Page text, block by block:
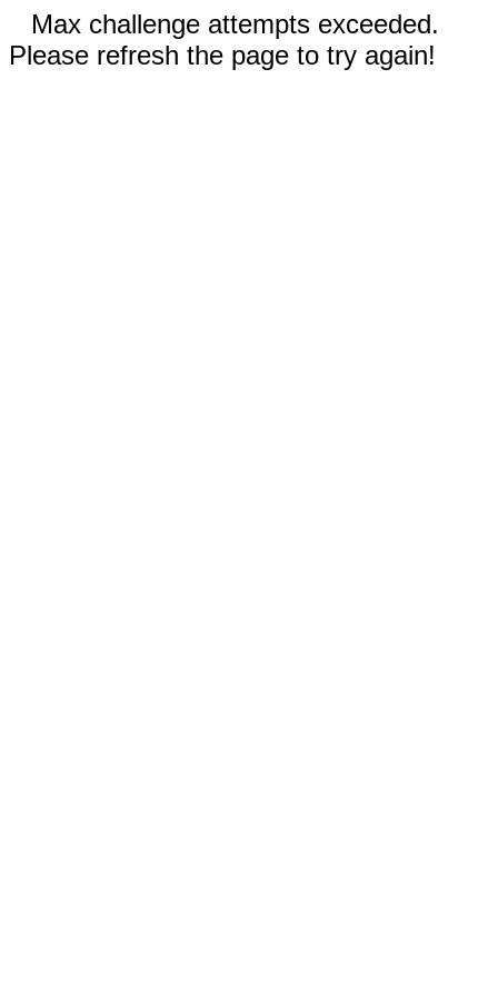
Max challenge attempts exceeded.
Please refresh the page to try again!